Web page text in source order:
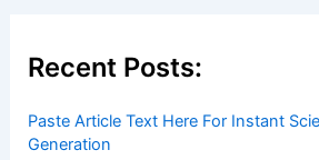
Recent Posts:
Paste Article Text Here For Instant
Generation